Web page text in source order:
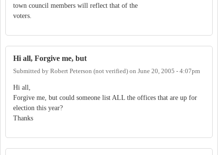
town council members will reflect that of the
voters.
Hi all, Forgive me, but
Submitted by Robert Peterson (not verified) on June 20, 2005 - 4:07pm
Hi all,
Forgive me, but could someone list ALL the offices that are up for
election this year?
Thanks